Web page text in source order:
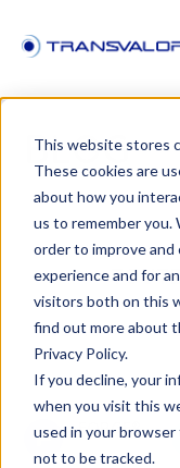
This website stores
These cookies are
about how you
us to remember you.
order to improve
experience and for
visitors both on this
find out more about
Privacy Policy.
If you decline, your
when you visit this
used in your
not to be tracked.
BLOG
EVENTS
FORGE